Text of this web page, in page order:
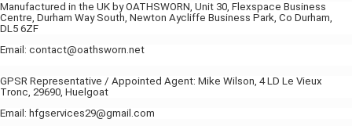
Manufactured in the UK by OATHSWORN, Unit 30, Flexspace Business
Centre, Durham Way South, Newton Aycliffe Business Park, Co Durham,
DL5 6ZF
Email: contact@oathsworn.net
GPSR Representative / Appointed Agent: Mike Wilson, 4 LD Le Vieux
Tronc, 29690, Huelgoat
Email: hfgservices29@gmail.com